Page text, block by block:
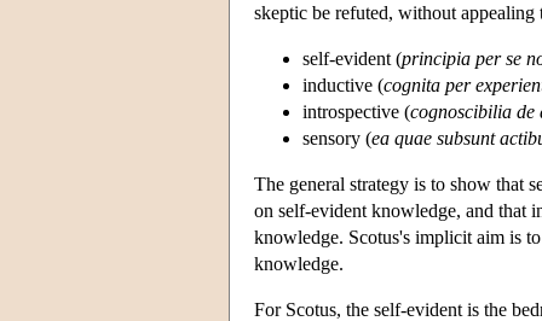
skeptic be refuted, without
self-evident (principia per se
inductive (cognita per
introspective (cognoscibilia de
sensory (ea quae subsunt
The general strategy is to show that
on self-evident knowledge, and that
knowledge. Scotus's implicit aim is
knowledge.
For Scotus, the self-evident is the